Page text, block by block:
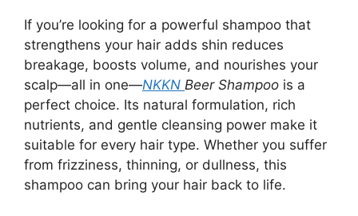
If you’re looking for a powerful shampoo that
strengthens your hair adds shin reduces
breakage, boosts volume, and nourishes your
scalp—all in one—NKKN Beer Shampoo is a
perfect choice. Its natural formulation, rich
nutrients, and gentle cleansing power make it
suitable for every hair type. Whether you suffer
from frizziness, thinning, or dullness, this
shampoo can bring your hair back to life.